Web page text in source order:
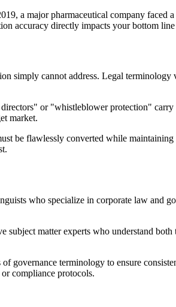
a major pharmaceutical company faced
accuracy directly impacts your bottom
simply cannot address. Legal
or "whistleblower protection"
market.
be flawlessly converted while
who specialize in corporate law and
matter experts who understand
governance terminology to ensure
compliance protocols.